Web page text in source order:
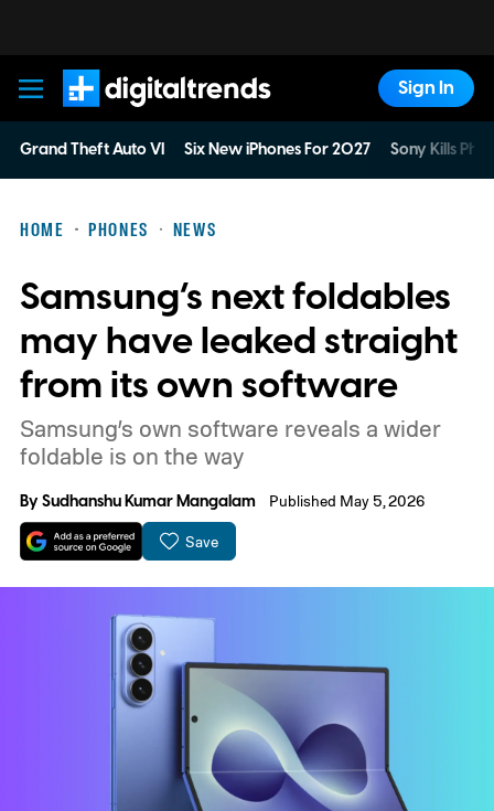
Digital Trends
Sign In
Grand Theft Auto VI Six New iPhones For 2027 Sony Kills
HOME PHONES NEWS
Samsung’s next foldables
may have leaked straight
from its own software
Samsung’s own software reveals a wider
foldable is on the way
BySudhanshu Kumar Mangalam Published May 5, 2026
Save